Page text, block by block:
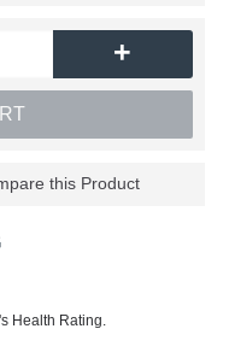
+
this Product
Health Rating.